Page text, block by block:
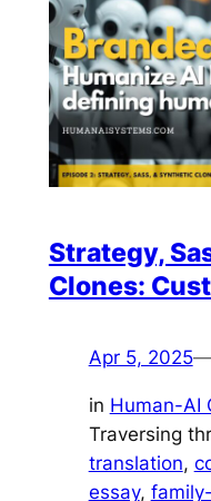
Strategy,
Clones:
Apr 5, 2025—
in Human-AI
Traversing
translation,
essay,